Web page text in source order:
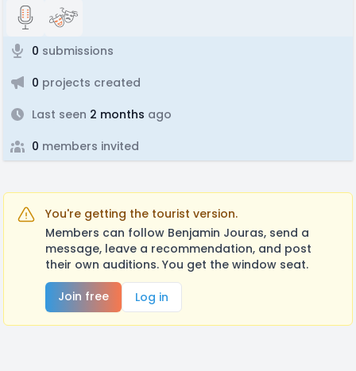
0 submissions
0 projects created
Last seen 2 months ago
0 members invited
You're getting the tourist version.
Members can follow Benjamin Jouras, send a
message, leave a recommendation, and post
their own auditions. You get the window seat.
Join free
Log in